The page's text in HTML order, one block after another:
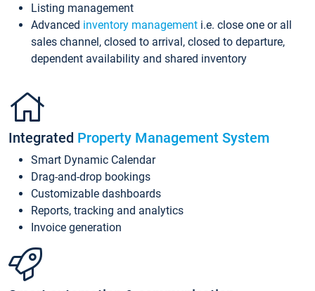
Listing management
Advanced inventory management i.e. close one or all
sales channel, closed to arrival, closed to departure,
dependent availability and shared inventory
Integrated Property Management System
Smart Dynamic Calendar
Drag-and-drop bookings
Customizable dashboards
Reports, tracking and analytics
Invoice generation